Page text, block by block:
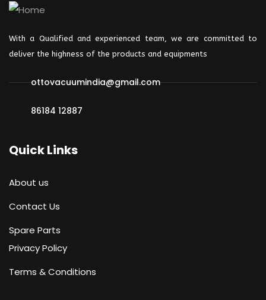
by admin
With a Qualified and experienced team, we are committed to
deliver the highness of the products and equipments
ottovacuumindia@gmail.com
86184 12887
Quick Links
About us
Contact Us
Spare Parts
Privacy Policy
Terms & Conditions